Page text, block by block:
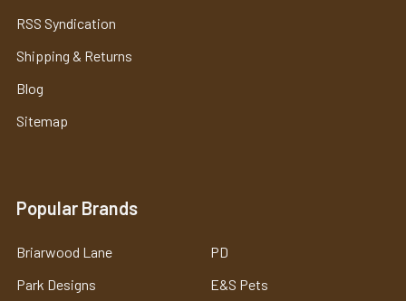
RSS Syndication
Shipping & Returns
Blog
Sitemap
Popular Brands
Briarwood Lane
Park Designs
PD
E&S Pets